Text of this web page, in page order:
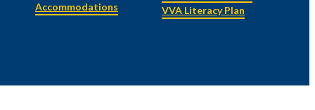
Accommodations
VVA Literacy Plan